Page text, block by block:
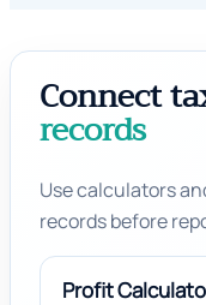
Connect
records
Use calculators
records before
Profit